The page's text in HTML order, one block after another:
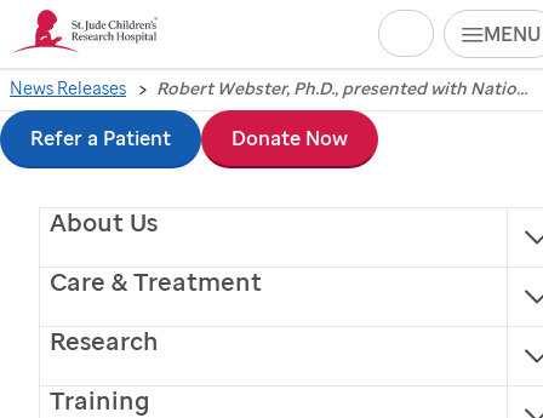
Skip
to
main
content
MENU
About Us
Care & Treatment
Research
Training
Search
Refer a Patient Donate Now
News Releases Robert Webster, Ph.D., presented with National Foundation for Infectious Diseases award
Robert Webster, Ph.D.,
presented with
National Foundation
for Infectious Diseases
award